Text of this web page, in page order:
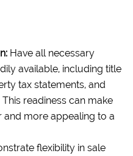
Have all necessary
available, including title
tax statements, and
readiness can make
more appealing to a
flexibility in sale